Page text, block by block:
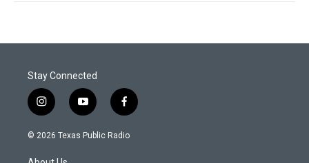
Stay Connected
i
n
s
y
o
u
f
a
c
© 2026 Texas Public Radio